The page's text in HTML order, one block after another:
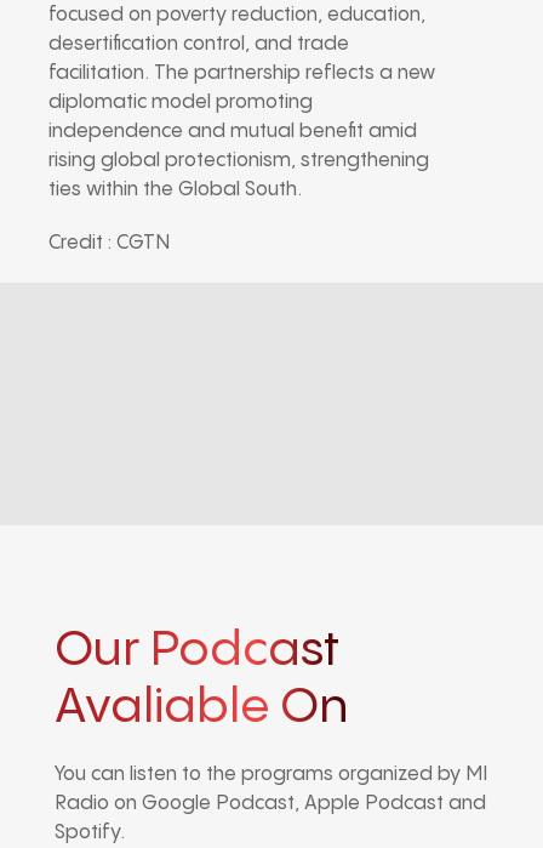
focused on poverty reduction, education,
desertification control, and trade
facilitation. The partnership reflects a new
diplomatic model promoting
independence and mutual benefit amid
rising global protectionism, strengthening
ties within the Global South.
Credit : CGTN
Our Podcast
Avaliable On
You can listen to the programs organized by MI
Radio on Google Podcast, Apple Podcast and
Spotify.